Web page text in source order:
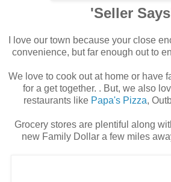
'Seller
I love our town because your close
convenience, but far enough out to
We love to cook out at home or have
for a get together. . But, we also
restaurants like Papa's Pizza,
Grocery stores are plentiful along
new Family Dollar a few miles